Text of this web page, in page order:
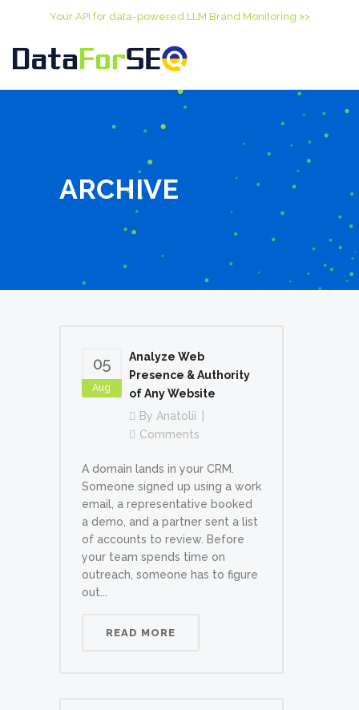
Your API for data-powered LLM Brand Monitoring >>
ARCHIVE
05
Aug
Analyze Web
Presence & Authority
of Any Website
By Anatolii
Comments
A domain lands in your CRM.
Someone signed up using a work
email, a representative booked
a demo, and a partner sent a list
of accounts to review. Before
your team spends time on
outreach, someone has to figure
out...
READ MORE